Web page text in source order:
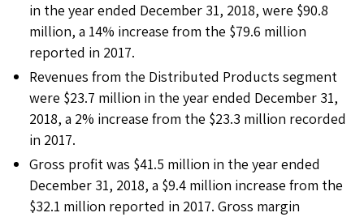
in the year ended December 31, 2018, were $90.8
million, a 14% increase from the $79.6 million
reported in 2017.
Revenues from the Distributed Products segment
were $23.7 million in the year ended December 31,
2018, a 2% increase from the $23.3 million recorded
in 2017.
Gross profit was $41.5 million in the year ended
December 31, 2018, a $9.4 million increase from the
$32.1 million reported in 2017. Gross margin